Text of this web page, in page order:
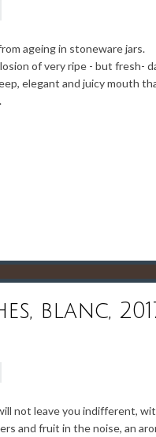
ageing in stoneware jars.
of very ripe - but fresh-
elegant and juicy mouth
blanc,
not leave you indifferent,
and fruit in the noise, an